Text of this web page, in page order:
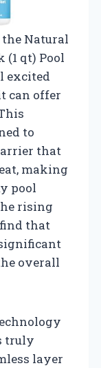
Natural
(1 qt) Pool
excited
can offer
to
that
making
pool
rising
that
overall
truly
layer